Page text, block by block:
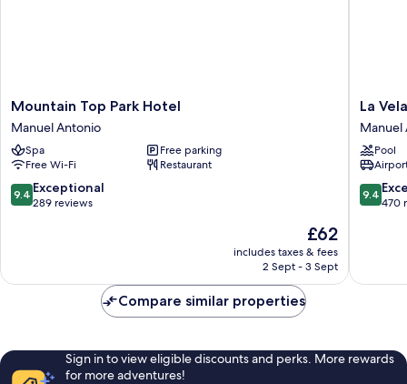
Mountain
Top
Park
Hotel
Manuel
Antonio
Mountain Top Park Hotel
Manuel Antonio
Spa
Free parking
Free Wi-Fi
Restaurant
9.4
out
reviews
9.4 Exceptional
289 reviews
The
price
is
£62
includes taxes & fees
2 Sept - 3 Sept
La
Vela
Hotel
Manuel
Antonio
La
Manuel
Pool
9.4
out
reviews
9.4
470
Compare similar properties
Sign in to view eligible discounts and perks. More rewards
for more adventures!